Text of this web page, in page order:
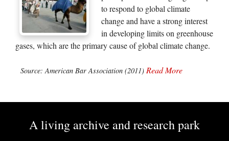
to respond to global climate
change and have a strong interest
in developing limits on greenhouse
gases, which are the primary cause of global climate change.
Source: American Bar Association (2011) Read More
A living archive and research park